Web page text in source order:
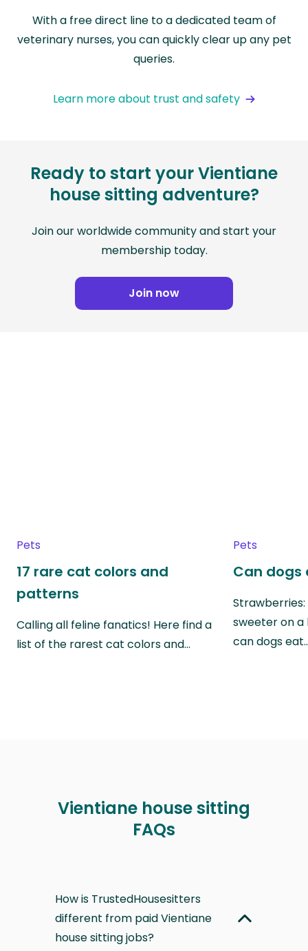
With a free direct line to a dedicated team of
veterinary nurses, you can quickly clear up any pet
queries.
Learn more about trust and safety
Ready to start your Vientiane
house sitting adventure?
Join our worldwide community and start your
membership today.
Join now
Pets
17 rare cat colors and
patterns
Calling all feline fanatics! Here find a
list of the rarest cat colors and…
Pets
Can dogs
sweeter on a
can dogs
Vientiane house sitting
FAQs
How is TrustedHousesitters
different from paid Vientiane
house sitting jobs?